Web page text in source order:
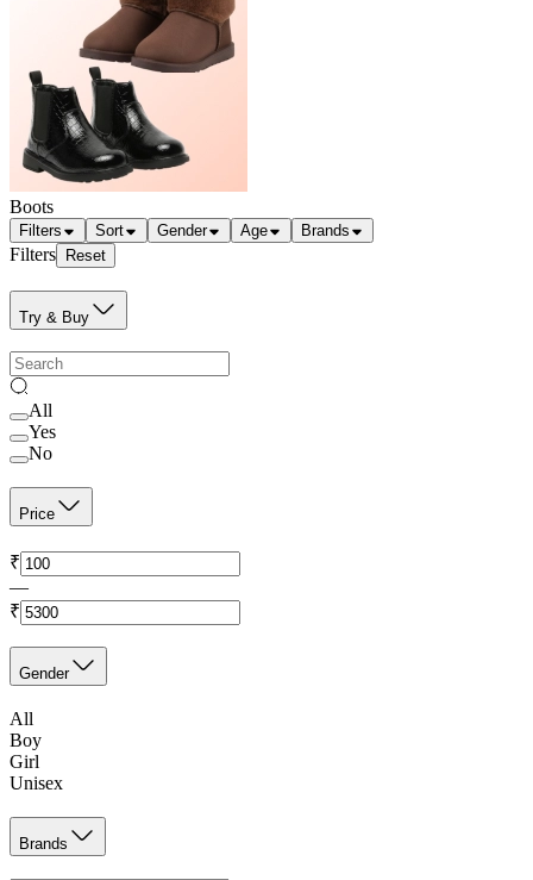
Boots
Filters Sort Gender Age Brands
Filters Reset
Try & Buy
All
Yes
No
Price
₹
—
₹
Gender
All
Boy
Girl
Unisex
Brands